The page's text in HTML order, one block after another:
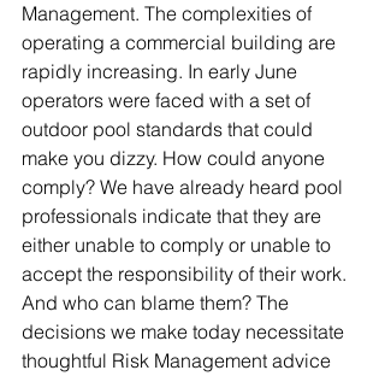
Management. The complexities of
operating a commercial building are
rapidly increasing. In early June
operators were faced with a set of
outdoor pool standards that could
make you dizzy. How could anyone
comply? We have already heard pool
professionals indicate that they are
either unable to comply or unable to
accept the responsibility of their work.
And who can blame them? The
decisions we make today necessitate
thoughtful Risk Management advice